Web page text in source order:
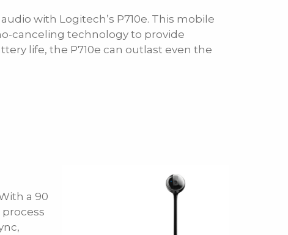
with Logitech’s P710e. This mobile
canceling technology to provide
life, the P710e can outlast even the
a 90